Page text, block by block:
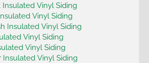
Insulated Vinyl Siding
Vinyl Siding
Insulated Vinyl Siding
Vinyl Siding
Vinyl Siding
Insulated Vinyl Siding